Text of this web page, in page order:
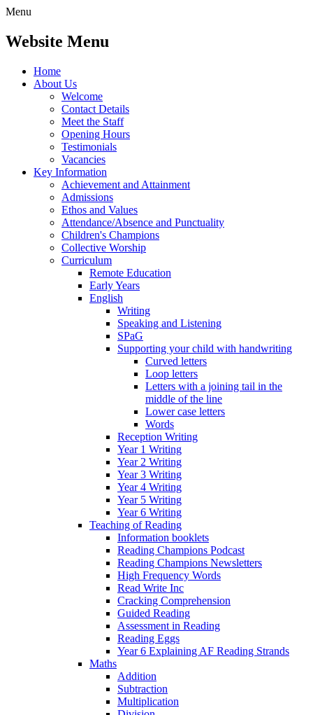
Menu
Website Menu
Home
About Us
Welcome
Contact Details
Meet the Staff
Opening Hours
Testimonials
Vacancies
Key Information
Achievement and Attainment
Admissions
Ethos and Values
Attendance/Absence and Punctuality
Children's Champions
Collective Worship
Curriculum
Remote Education
Early Years
English
Writing
Speaking and Listening
SPaG
Supporting your child with handwriting
Curved letters
Loop letters
Letters with a joining tail in the
middle of the line
Lower case letters
Words
Reception Writing
Year 1 Writing
Year 2 Writing
Year 3 Writing
Year 4 Writing
Year 5 Writing
Year 6 Writing
Teaching of Reading
Information booklets
Reading Champions Podcast
Reading Champions Newsletters
High Frequency Words
Read Write Inc
Cracking Comprehension
Guided Reading
Assessment in Reading
Reading Eggs
Year 6 Explaining AF Reading Strands
Maths
Addition
Subtraction
Multiplication